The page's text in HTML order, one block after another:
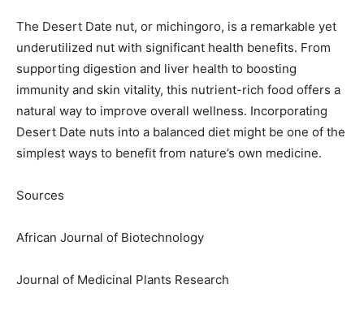
The Desert Date nut, or michingoro, is a remarkable yet
underutilized nut with significant health benefits. From
supporting digestion and liver health to boosting
immunity and skin vitality, this nutrient-rich food offers a
natural way to improve overall wellness. Incorporating
Desert Date nuts into a balanced diet might be one of the
simplest ways to benefit from nature’s own medicine.
Sources
African Journal of Biotechnology
Journal of Medicinal Plants Research